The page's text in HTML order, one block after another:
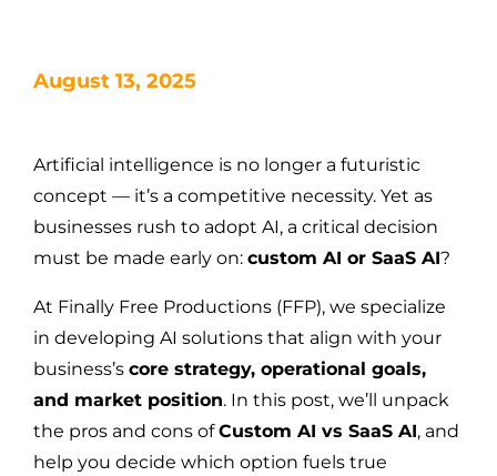
August 13, 2025
Artificial intelligence is no longer a futuristic
concept — it’s a competitive necessity. Yet as
businesses rush to adopt AI, a critical decision
must be made early on: custom AI or SaaS AI?
At Finally Free Productions (FFP), we specialize
in developing AI solutions that align with your
business’s core strategy, operational goals,
and market position. In this post, we’ll unpack
the pros and cons ofCustom AI vs SaaS AI, and
help you decide which option fuels true